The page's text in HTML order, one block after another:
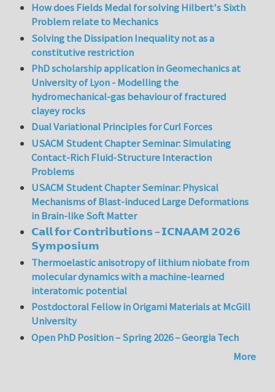
How does Fields Medal for solving Hilbert's Sixth
Problem relate to Mechanics
Solving the Dissipation Inequality not as a
constitutive restriction
PhD scholarship application in Geomechanics at
University of Lyon - Modelling the
hydromechanical-gas behaviour of fractured
clayey rocks
Dual Variational Principles for Curl Forces
USACM Student Chapter Seminar: Simulating
Contact-Rich Fluid-Structure Interaction
Problems
USACM Student Chapter Seminar: Physical
Mechanisms of Blast-induced Large Deformations
in Brain-like Soft Matter
𝗖𝗮𝗹𝗹 𝗳𝗼𝗿 𝗖𝗼𝗻𝘁𝗿𝗶𝗯𝘂𝘁𝗶𝗼𝗻𝘀 – 𝗜𝗖𝗡𝗔𝗔𝗠 𝟮𝟬𝟮𝟲
𝗦𝘆𝗺𝗽𝗼𝘀𝗶𝘂𝗺
Thermoelastic anisotropy of lithium niobate from
molecular dynamics with a machine-learned
interatomic potential
Postdoctoral Fellow in Origami Materials at McGill
University
Open PhD Position – Spring 2026 – Georgia Tech
More